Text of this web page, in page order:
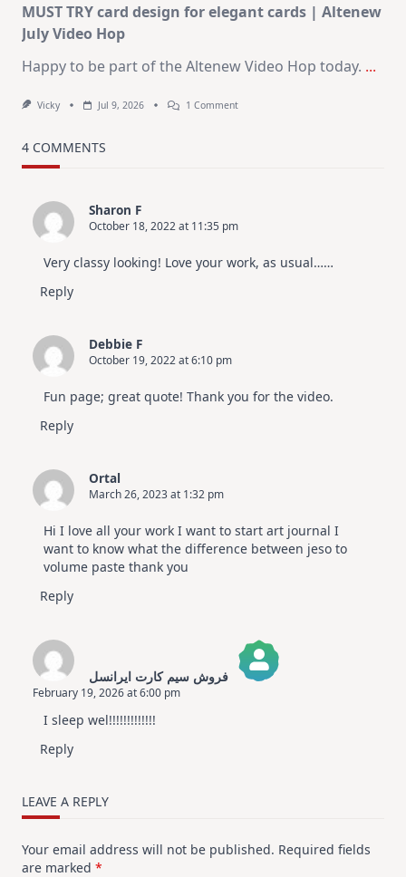
MUST TRY card design for elegant cards | Altenew
July Video Hop
Happy to be part of the Altenew Video Hop today. ...
Vicky Jul 9, 2026 1 CommentOn
Altenew
Hop
4 COMMENTS
Sharon F
October 18, 2022 at 11:35 pm
Very classy looking! Love your work, as usual……
Reply
Debbie F
October 19, 2022 at 6:10 pm
Fun page; great quote! Thank you for the video.
Reply
Ortal
March 26, 2023 at 1:32 pm
Hi I love all your work I want to start art journal I
want to know what the difference between jeso to
volume paste thank you
Reply
فروش سیم کارت ایرانسل
The Real Person Badge!
Anti-Spam by CleanTalk
February 19, 2026 at 6:00 pm
I sleep wel!!!!!!!!!!!!!
Reply
LEAVE A REPLY
Your email address will not be published. Required fields
are marked *